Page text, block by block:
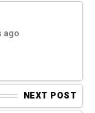
ago
NEXT POST